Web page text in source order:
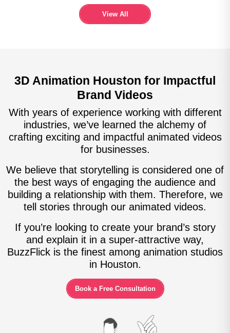
View All
3D Animation Houston for Impactful
Brand Videos
With years of experience working with different
industries, we’ve learned the alchemy of
crafting exciting and impactful animated videos
for businesses.
We believe that storytelling is considered one of
the best ways of engaging the audience and
building a relationship with them. Therefore, we
tell stories through our animated videos.
If you’re looking to create your brand’s story
and explain it in a super-attractive way,
BuzzFlick is the finest among animation studios
in Houston.
Book a Free Consultation